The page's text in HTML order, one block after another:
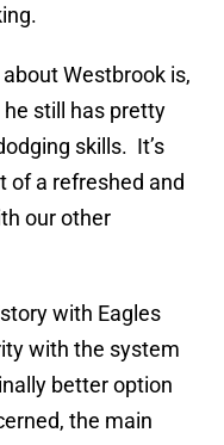
Westbrook is,
still has pretty
skills. It’s
of a refreshed and
our other
with Eagles
with the system
better option
the main